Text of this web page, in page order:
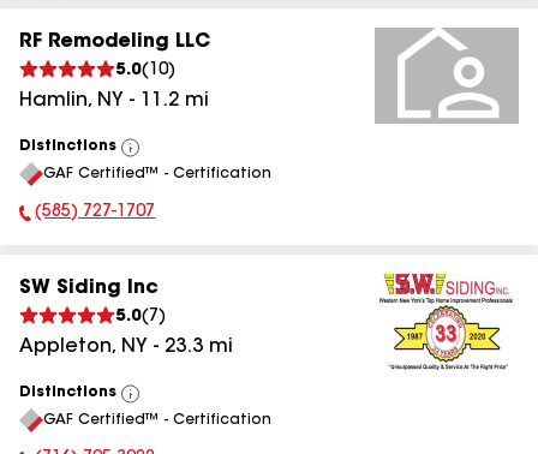
RF Remodeling LLC
5.0( 10)
Hamlin, NY - 11.2 mi
Distinctions
View
All
GAF Certified™ - Certification
Phone Number:
(585) 727-1707
SW Siding Inc
5.0( 7 )
Appleton, NY - 23.3 mi
Distinctions
View
All
GAF Certified™ - Certification